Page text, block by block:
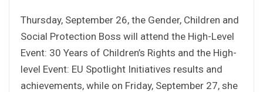
Thursday, September 26, the Gender, Children and
Social Protection Boss will attend the High-Level
Event: 30 Years of Children’s Rights and the High-
level Event: EU Spotlight Initiatives results and
achievements, while on Friday, September 27, she